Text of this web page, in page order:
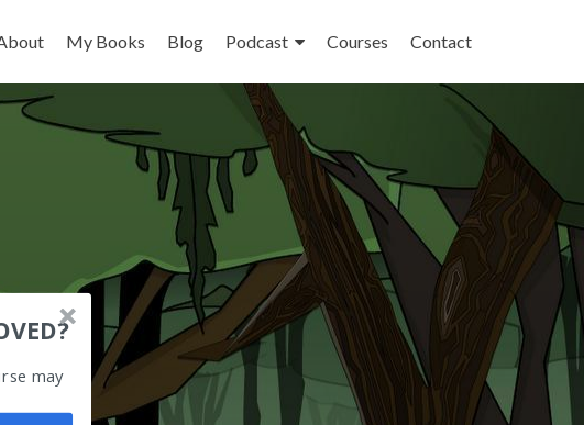
My Books Blog Podcast Courses Contact
may